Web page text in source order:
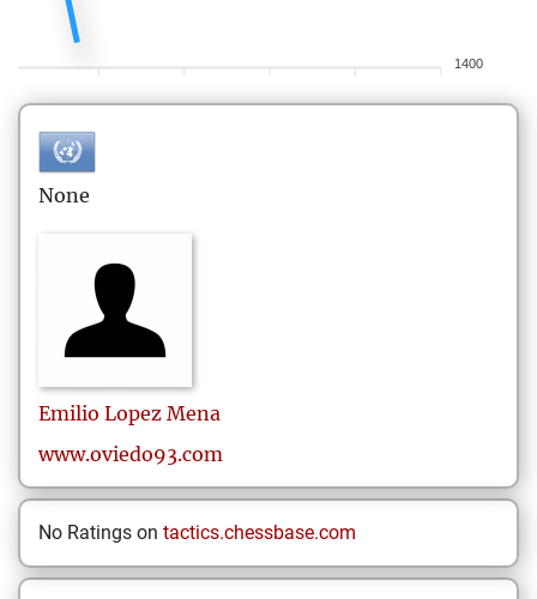
1400
None
Emilio Lopez Mena
www.oviedo93.com
No Ratings on tactics.chessbase.com